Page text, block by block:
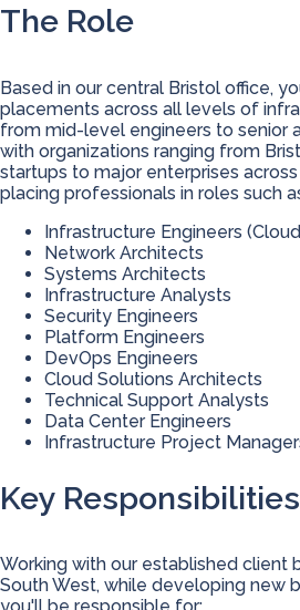
The Role
Based in our central Bristol office,
placements across all levels of
from mid-level engineers to senior
with organizations ranging from
startups to major enterprises
placing professionals in roles such
Infrastructure Engineers
Network Architects
Systems Architects
Infrastructure Analysts
Security Engineers
Platform Engineers
DevOps Engineers
Cloud Solutions Architects
Technical Support Analysts
Data Center Engineers
Infrastructure Project
Key Responsibilities
Working with our established client
South West, while developing new